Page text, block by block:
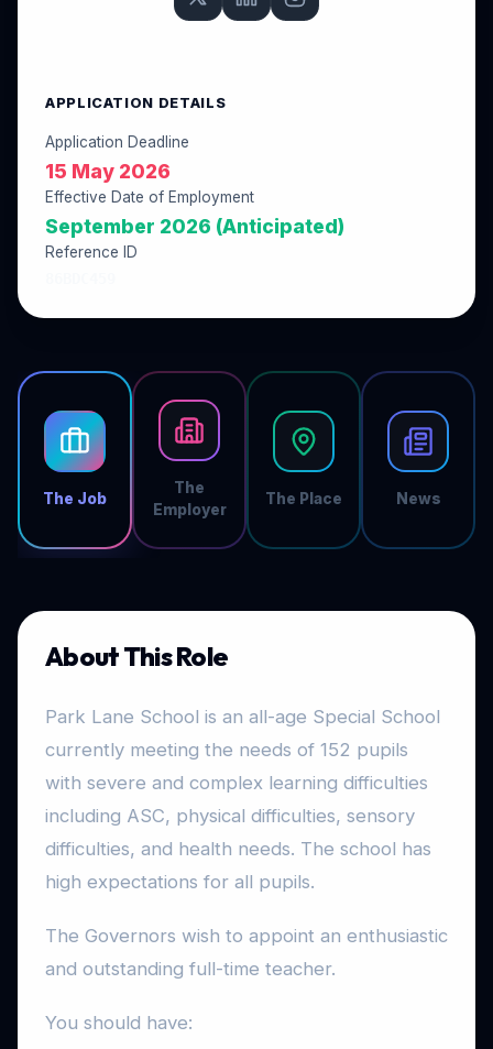
The Job
The
Employer
The Place News
About This Role
Park Lane School is an all-age Special School
currently meeting the needs of 152 pupils
with severe and complex learning difficulties
including ASC, physical difficulties, sensory
difficulties, and health needs. The school has
high expectations for all pupils.
The Governors wish to appoint an enthusiastic
and outstanding full-time teacher.
You should have:
APPLICATION DETAILS
Application Deadline
15 May 2026
Effective Date of Employment
September 2026 (Anticipated)
Reference ID